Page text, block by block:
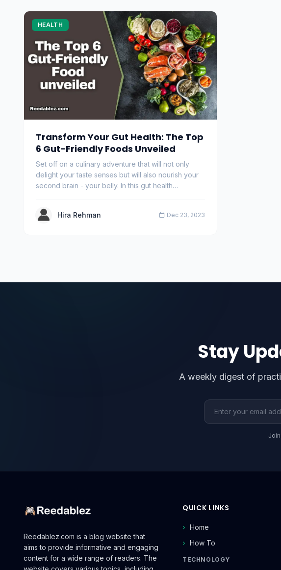
HEALTH
Transform Your Gut Health: The Top
6 Gut-Friendly Foods Unveiled
Set off on a culinary adventure that will not only
delight your taste senses but will also nourish your
second brain - your belly. In this gut health…
Hira Rehman Dec 23, 2023
Stay
A weekly digest of
Email address
Reedablez.com is a blog website that
aims to provide informative and engaging
content for a wide range of readers. The
QUICK LINKS
Home
How To
TECHNOLOGY